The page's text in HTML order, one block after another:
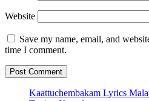
Website
Save my name, email, and
time I comment.
Kaattuchembakam Lyrics